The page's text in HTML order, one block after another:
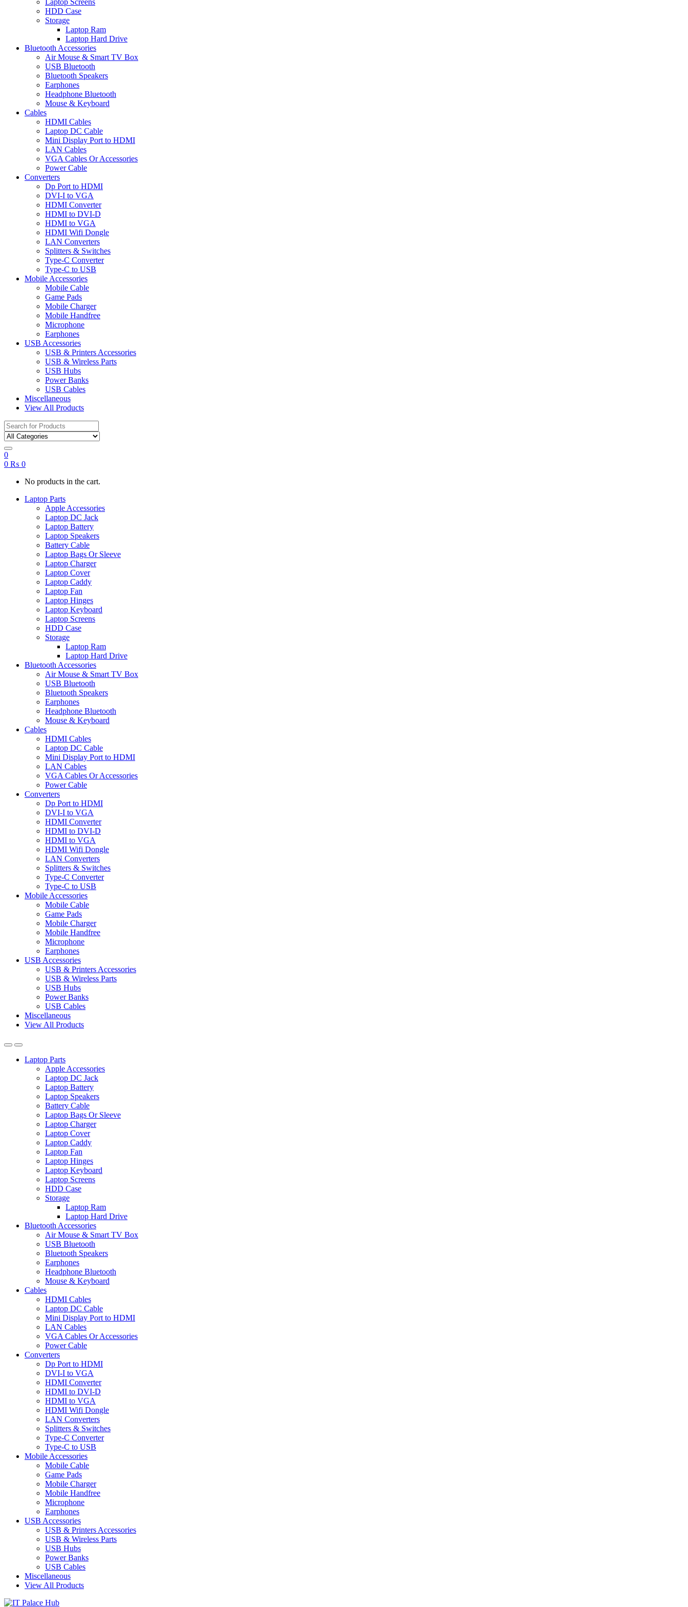
Laptop Screens
HDD Case
Storage
Laptop Ram
Laptop Hard Drive
Bluetooth Accessories
Air Mouse & Smart TV Box
USB Bluetooth
Bluetooth Speakers
Earphones
Headphone Bluetooth
Mouse & Keyboard
Cables
HDMI Cables
Laptop DC Cable
Mini Display Port to HDMI
LAN Cables
VGA Cables Or Accessories
Power Cable
Converters
Dp Port to HDMI
DVI-I to VGA
HDMI Converter
HDMI to DVI-D
HDMI to VGA
HDMI Wifi Dongle
LAN Converters
Splitters & Switches
Type-C Converter
Type-C to USB
Mobile Accessories
Mobile Cable
Game Pads
Mobile Charger
Mobile Handfree
Microphone
Earphones
USB Accessories
USB & Printers Accessories
USB & Wireless Parts
USB Hubs
Power Banks
USB Cables
Miscellaneous
View All Products
Search
for:
0
0 ₨ 0
No products in the cart.
Laptop Parts
Apple Accessories
Laptop DC Jack
Laptop Battery
Laptop Speakers
Battery Cable
Laptop Bags Or Sleeve
Laptop Charger
Laptop Cover
Laptop Caddy
Laptop Fan
Laptop Hinges
Laptop Keyboard
Laptop Screens
HDD Case
Storage
Laptop Ram
Laptop Hard Drive
Bluetooth Accessories
Air Mouse & Smart TV Box
USB Bluetooth
Bluetooth Speakers
Earphones
Headphone Bluetooth
Mouse & Keyboard
Cables
HDMI Cables
Laptop DC Cable
Mini Display Port to HDMI
LAN Cables
VGA Cables Or Accessories
Power Cable
Converters
Dp Port to HDMI
DVI-I to VGA
HDMI Converter
HDMI to DVI-D
HDMI to VGA
HDMI Wifi Dongle
LAN Converters
Splitters & Switches
Type-C Converter
Type-C to USB
Mobile Accessories
Mobile Cable
Game Pads
Mobile Charger
Mobile Handfree
Microphone
Earphones
USB Accessories
USB & Printers Accessories
USB & Wireless Parts
USB Hubs
Power Banks
USB Cables
Miscellaneous
View All Products
Laptop Parts
Apple Accessories
Laptop DC Jack
Laptop Battery
Laptop Speakers
Battery Cable
Laptop Bags Or Sleeve
Laptop Charger
Laptop Cover
Laptop Caddy
Laptop Fan
Laptop Hinges
Laptop Keyboard
Laptop Screens
HDD Case
Storage
Laptop Ram
Laptop Hard Drive
Bluetooth Accessories
Air Mouse & Smart TV Box
USB Bluetooth
Bluetooth Speakers
Earphones
Headphone Bluetooth
Mouse & Keyboard
Cables
HDMI Cables
Laptop DC Cable
Mini Display Port to HDMI
LAN Cables
VGA Cables Or Accessories
Power Cable
Converters
Dp Port to HDMI
DVI-I to VGA
HDMI Converter
HDMI to DVI-D
HDMI to VGA
HDMI Wifi Dongle
LAN Converters
Splitters & Switches
Type-C Converter
Type-C to USB
Mobile Accessories
Mobile Cable
Game Pads
Mobile Charger
Mobile Handfree
Microphone
Earphones
USB Accessories
USB & Printers Accessories
USB & Wireless Parts
USB Hubs
Power Banks
USB Cables
Miscellaneous
View All Products